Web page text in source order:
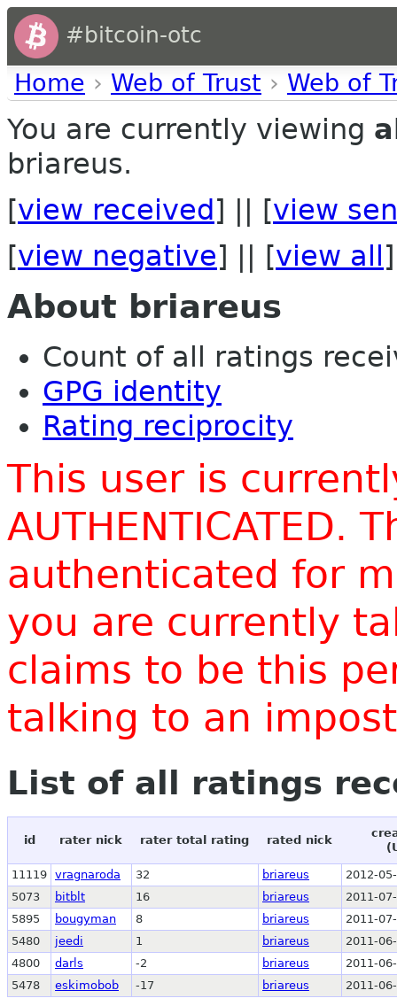
#bitcoin-otc
Home › Web of Trust › Web of
You are currently viewing
briareus.
[view received ] || [view
[view negative] || [view all ]
About briareus
Count of all ratings
GPG identity
Rating reciprocity
This user is
AUTHENTICATED.
authenticated for
you are currently
claims to be this
talking to an
List of all ratings
id rater nick rater total rating rated nick
11119 vragnaroda 32 briareus
2012-
5073
bitblt 16 briareus
2011-
5895
bougyman 8 briareus
2011-
5480
jeedi 1 briareus
2011-
4800
darls -2 briareus
2011-
5478
eskimobob -17 briareus 2011-